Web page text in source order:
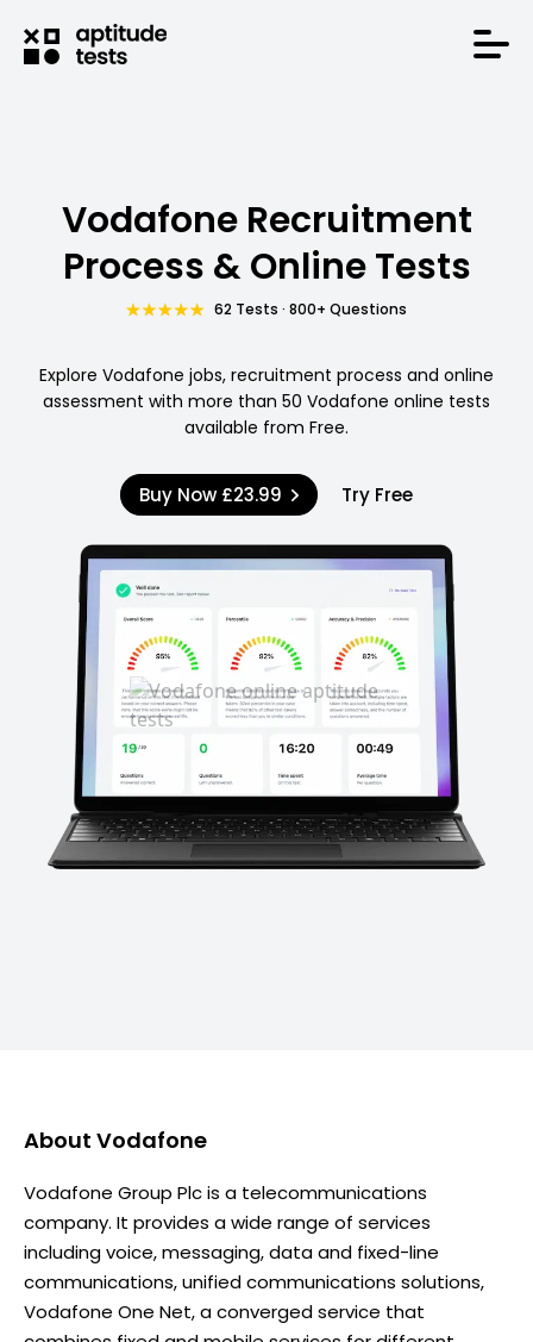
Vodafone Recruitment
Process & Online Tests
62 Tests · 800+ Questions
Explore Vodafone jobs, recruitment process and online
assessment with more than 50 Vodafone online tests
available from Free.
Buy Now £23.99 Try Free
About Vodafone
Vodafone Group Plc is a telecommunications
company. It provides a wide range of services
including voice, messaging, data and fixed-line
communications, unified communications solutions,
Vodafone One Net, a converged service that